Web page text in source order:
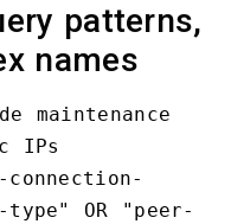
patterns,
names
maintenance
IPs
type" OR "peer-